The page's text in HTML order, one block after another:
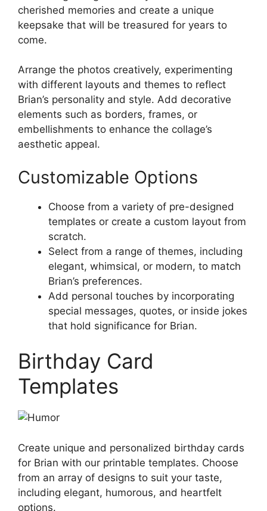
cherished memories and create a unique
keepsake that will be treasured for years to
come.
Arrange the photos creatively, experimenting
with different layouts and themes to reflect
Brian’s personality and style. Add decorative
elements such as borders, frames, or
embellishments to enhance the collage’s
aesthetic appeal.
Customizable Options
Choose from a variety of pre-designed
templates or create a custom layout from
scratch.
Select from a range of themes, including
elegant, whimsical, or modern, to match
Brian’s preferences.
Add personal touches by incorporating
special messages, quotes, or inside jokes
that hold significance for Brian.
Birthday Card
Templates
Create unique and personalized birthday cards
for Brian with our printable templates. Choose
from an array of designs to suit your taste,
including elegant, humorous, and heartfelt
options.